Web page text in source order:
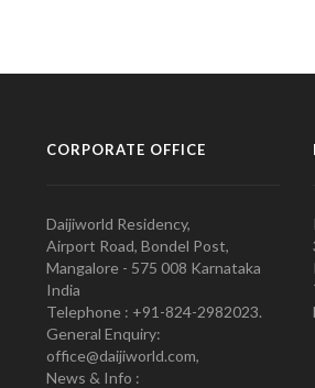
CORPORATE OFFICE
Daijiworld Residency,
Airport Road, Bondel Post,
Mangalore - 575 008 Karnataka
India
Telephone : +91-824-2982023.
General Enquiry:
office@daijiworld.com,
News & Info :